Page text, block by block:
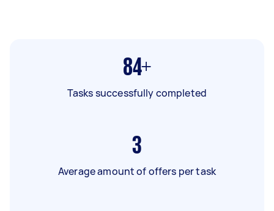
84+
Tasks successfully completed
3
Average amount of offers per task